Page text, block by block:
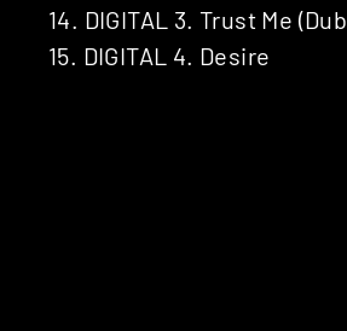
14. DIGITAL 3. Trust Me
15. DIGITAL 4. Desire